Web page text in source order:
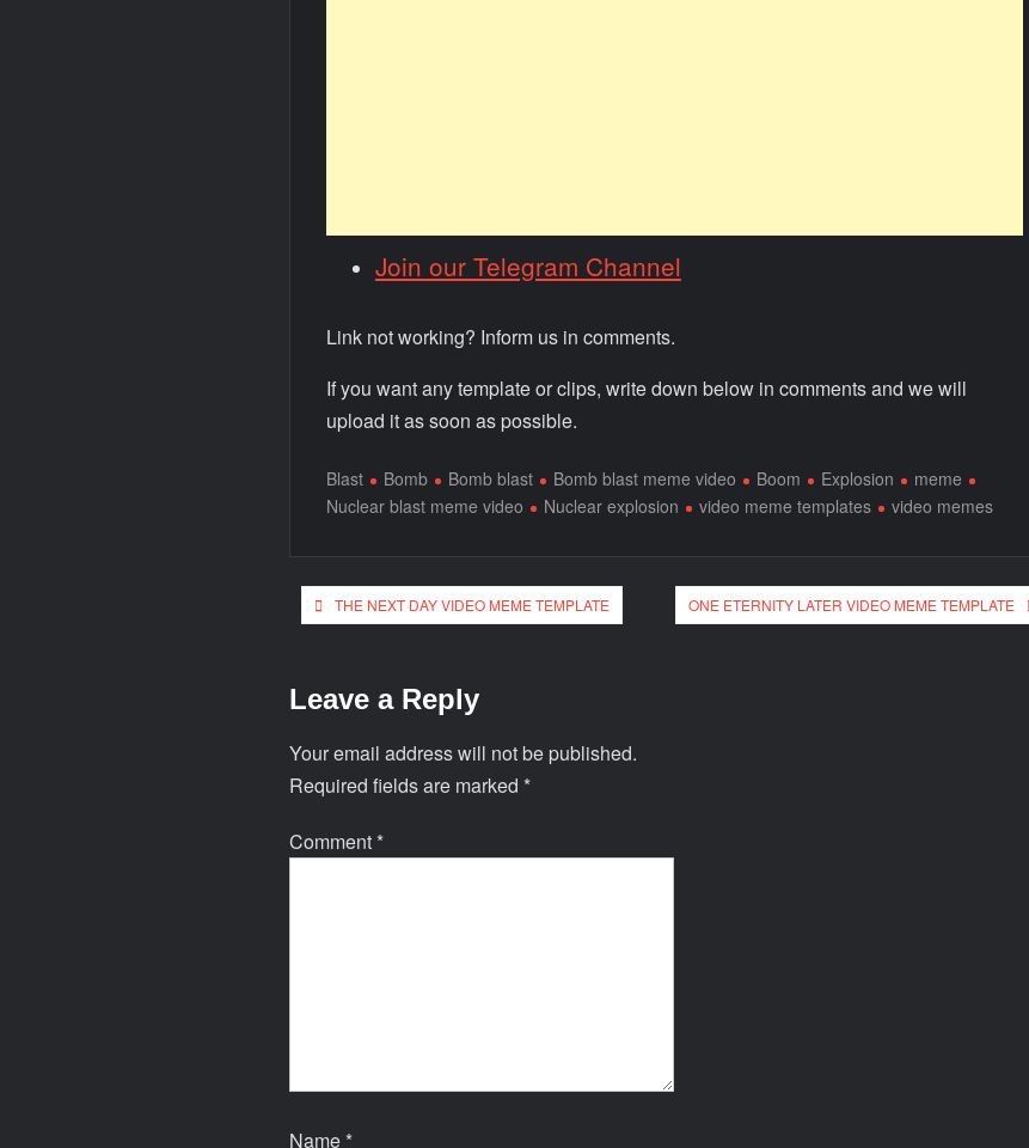
Join our Telegram Channel
Link not working? Inform us in comments.
If you want any template or clips, write down below in comments and we will
upload it as soon as possible.
Blast Bomb Bomb blast Bomb blast meme video Boom Explosion
meme
Nuclear blast meme video
Nuclear explosion video meme templates video memes
THE NEXT DAY VIDEO MEME TEMPLATE ONE ETERNITY LATER VIDEO MEME TEMPLATE
Leave a Reply
Your email address will not be published.
Required fields are marked *
Comment *
Name *